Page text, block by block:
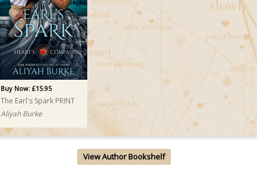
Buy Now: £15.95
The Earl's Spark PRINT
Aliyah Burke
View Author Bookshelf